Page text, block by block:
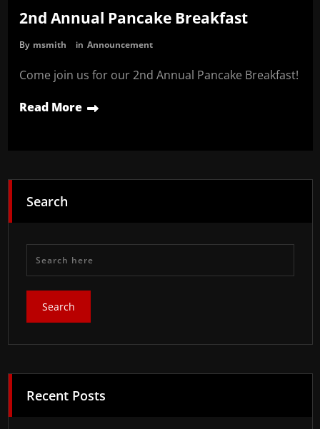
2nd Annual Pancake Breakfast
By msmith in Announcement
Come join us for our 2nd Annual Pancake Breakfast!
Read More
Search
Recent Posts